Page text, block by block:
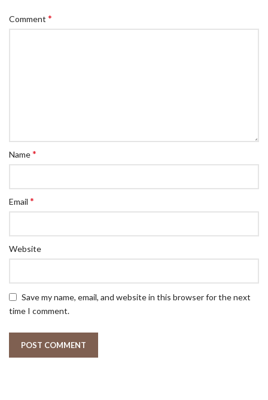
Comment *
Name*
Email *
Website
Save my name, email, and website in this browser for the next
time I comment.